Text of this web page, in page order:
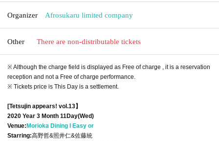
Organizer Afrosukaru limited company
Other There are non-distributable tickets
※ Although the charge field is displayed as Free of charge , it is a reservation
reception and not a Free of charge performance.
※ Tickets price is This Day is a settlement.
[Tetsujin appears! vol.13】
2020 Year 3 Month 11Day(Wed)
Venue:Morioka Dining I Easy or
Starring:高野哲&照井仁&佐藤統